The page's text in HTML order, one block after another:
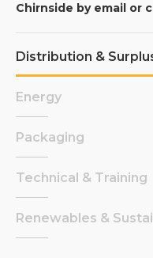
Chirnside by email or
Distribution &
Energy
Packaging
Technical & Training
Renewables &